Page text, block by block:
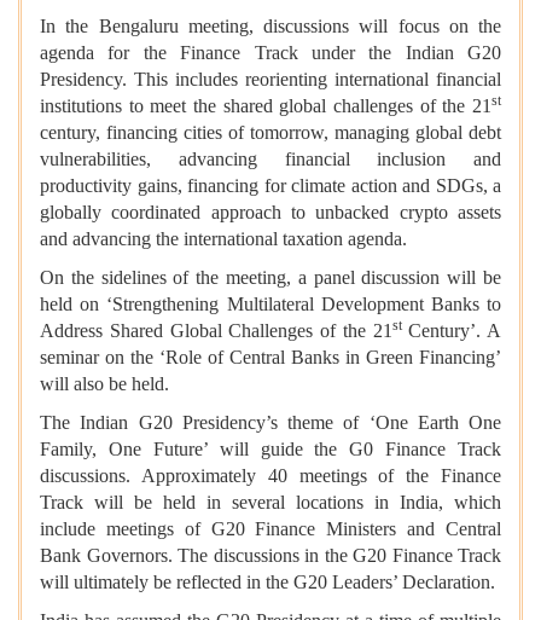
In the Bengaluru meeting, discussions will focus on the
agenda for the Finance Track under the Indian G20
Presidency. This includes reorienting international financial
institutions to meet the shared global challenges of the 21st
century, financing cities of tomorrow, managing global debt
vulnerabilities, advancing financial inclusion and
productivity gains, financing for climate action and SDGs, a
globally coordinated approach to unbacked crypto assets
and advancing the international taxation agenda.
On the sidelines of the meeting, a panel discussion will be
held on ‘Strengthening Multilateral Development Banks to
Address Shared Global Challenges of the 21stCentury’. A
seminar on the ‘Role of Central Banks in Green Financing’
will also be held.
The Indian G20 Presidency’s theme of ‘One Earth One
Family, One Future’ will guide the G0 Finance Track
discussions. Approximately 40 meetings of the Finance
Track will be held in several locations in India, which
include meetings of G20 Finance Ministers and Central
Bank Governors. The discussions in the G20 Finance Track
will ultimately be reflected in the G20 Leaders’ Declaration.